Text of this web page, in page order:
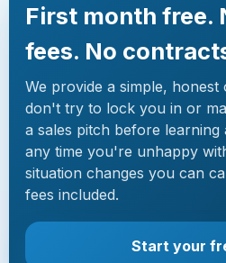
First month free.
fees. No
We provide a simple,
don't try to lock you in or
a sales pitch before
any time you're unhappy
situation changes you can
fees included.
Start your